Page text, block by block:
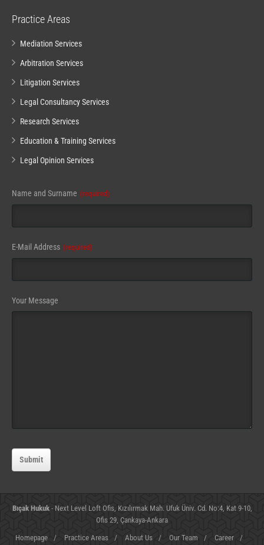
Practice Areas
Mediation Services
Arbitration Services
Litigation Services
Legal Consultancy Services
Research Services
Education & Training Services
Legal Opinion Services
Name and Surname (required)
E-Mail Address (required)
Website
URL (required)
Your Message
Submit
Bıçak Hukuk- Next Level Loft Ofis, Kızılırmak Mah. Ufuk Üniv. Cd. No:4, Kat 9-10,
Ofis 29, Çankaya-Ankara
Homepage
/ Practice Areas / About Us / Our Team / Career /